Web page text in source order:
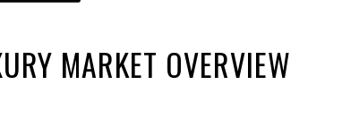
MARKET OVERVIEW